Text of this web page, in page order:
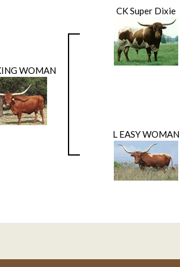
WOMAN
CK Super Dixie
L EASY WOMAN